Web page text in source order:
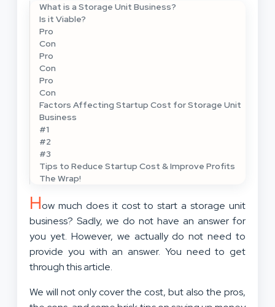
What is a Storage Unit Business?
Is it Viable?
Pro
Con
Pro
Con
Pro
Con
Factors Affecting Startup Cost for Storage Unit
Business
#1
#2
#3
Tips to Reduce Startup Cost & Improve Profits
The Wrap!
How much does it cost to start a storage unit
business? Sadly, we do not have an answer for
you yet. However, we actually do not need to
provide you with an answer. You need to get
through this article.
We will not only cover the cost, but also the pros,